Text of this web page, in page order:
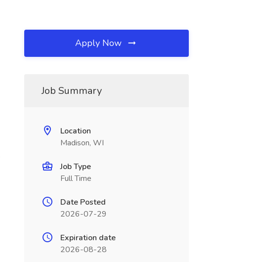
Apply Now
Job Summary
Location
Madison, WI
Job Type
Full Time
Date Posted
2026-07-29
Expiration date
2026-08-28